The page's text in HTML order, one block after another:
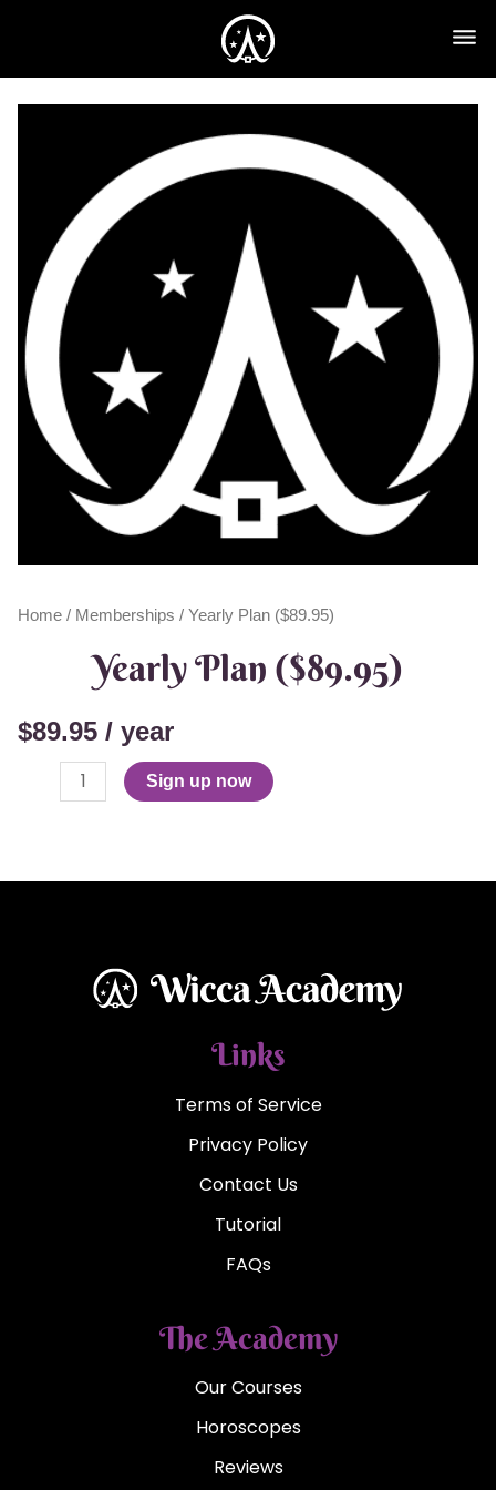
Home / Memberships / Yearly Plan ($89.95)
Yearly Plan ($89.95)
$89.95 / year
quantity
Sign up now
Links
Terms of Service
Privacy Policy
Contact Us
Tutorial
FAQs
The Academy
Our Courses
Horoscopes
Reviews